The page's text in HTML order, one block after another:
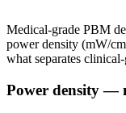
Medical-grade PBM
power density (mW/
what separates
Power density —